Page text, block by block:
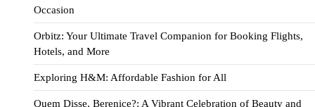
Occasion
Orbitz: Your Ultimate Travel Companion for Booking Flights,
Hotels, and More
Exploring H&M: Affordable Fashion for All
Quem Disse, Berenice?: A Vibrant Celebration of Beauty and